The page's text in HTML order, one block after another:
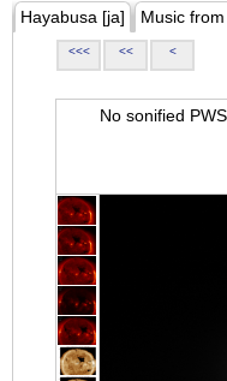
Hayabusa [ja] Music
<<< << <
No sonified